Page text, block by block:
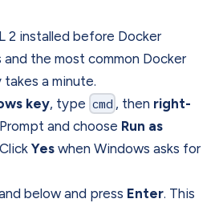
2 installed before Docker
the most common Docker
a minute.
key, type cmd , then right-
and choose Run as
Yes when Windows asks for
below and press Enter. This